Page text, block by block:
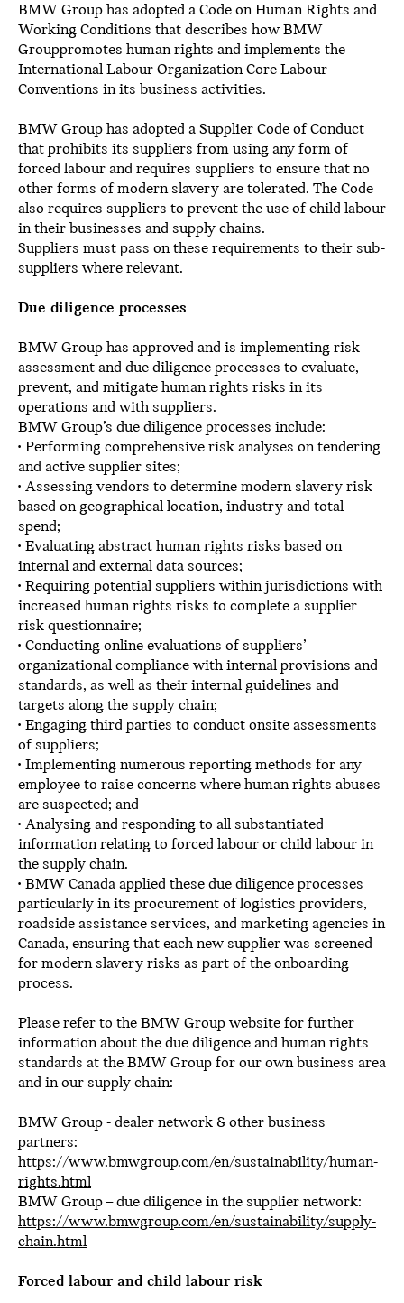
BMW Group has adopted a Code on Human Rights and
Working Conditions that describes how BMW
Grouppromotes human rights and implements the
International Labour Organization Core Labour
Conventions in its business activities.
BMW Group has adopted a Supplier Code of Conduct
that prohibits its suppliers from using any form of
forced labour and requires suppliers to ensure that no
other forms of modern slavery are tolerated. The Code
also requires suppliers to prevent the use of child labour
in their businesses and supply chains.
Suppliers must pass on these requirements to their sub-
suppliers where relevant.
Due diligence processes
BMW Group has approved and is implementing risk
assessment and due diligence processes to evaluate,
prevent, and mitigate human rights risks in its
operations and with suppliers.
BMW Group’s due diligence processes include:
• Performing comprehensive risk analyses on tendering
and active supplier sites;
• Assessing vendors to determine modern slavery risk
based on geographical location, industry and total
spend;
• Evaluating abstract human rights risks based on
internal and external data sources;
• Requiring potential suppliers within jurisdictions with
increased human rights risks to complete a supplier
risk questionnaire;
• Conducting online evaluations of suppliers’
organizational compliance with internal provisions and
standards, as well as their internal guidelines and
targets along the supply chain;
• Engaging third parties to conduct onsite assessments
of suppliers;
• Implementing numerous reporting methods for any
employee to raise concerns where human rights abuses
are suspected; and
• Analysing and responding to all substantiated
information relating to forced labour or child labour in
the supply chain.
• BMW Canada applied these due diligence processes
particularly in its procurement of logistics providers,
roadside assistance services, and marketing agencies in
Canada, ensuring that each new supplier was screened
for modern slavery risks as part of the onboarding
process.
Please refer to the BMW Group website for further
information about the due diligence and human rights
standards at the BMW Group for our own business area
and in our supply chain:
BMW Group - dealer network & other business
partners:
https://www.bmwgroup.com/en/sustainability/human-
rights.html
BMW Group – due diligence in the supplier network:
https://www.bmwgroup.com/en/sustainability/supply-
chain.html
Forced labour and child labour risk